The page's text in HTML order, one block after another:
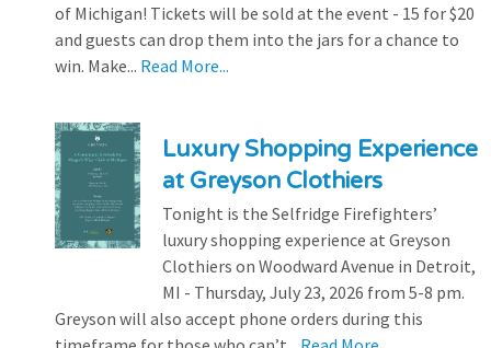
of Michigan! Tickets will be sold at the event - 15 for $20
and guests can drop them into the jars for a chance to
win. Make... Read More...
Luxury Shopping Experience
at Greyson Clothiers
Tonight is the Selfridge Firefighters’
luxury shopping experience at Greyson
Clothiers on Woodward Avenue in Detroit,
MI - Thursday, July 23, 2026 from 5-8 pm.
Greyson will also accept phone orders during this